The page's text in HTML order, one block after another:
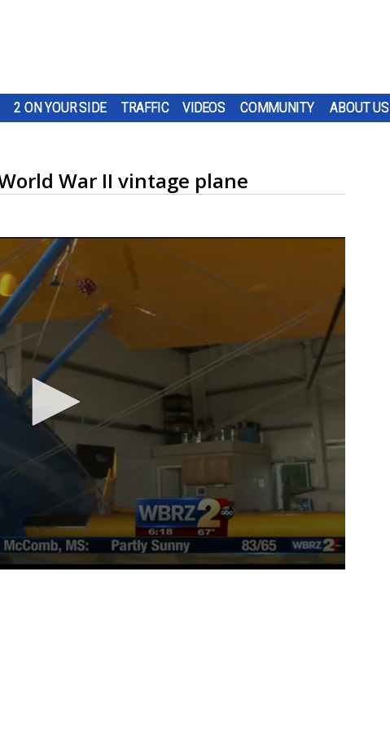
2 ON YOUR SIDE TRAFFIC VIDEOS COMMUNITY ABOUT US
War II vintage plane